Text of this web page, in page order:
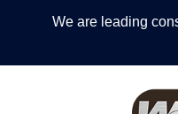
We are leading